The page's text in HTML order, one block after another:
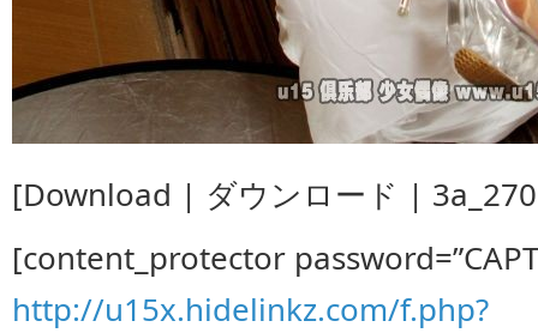
[Download | ダウンロード |
[content_protector
http://u15x.hidelinkz.com/f.php?